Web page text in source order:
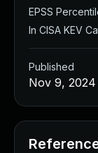
EPSS
In CISA KEV
Published
Nov 9, 2024